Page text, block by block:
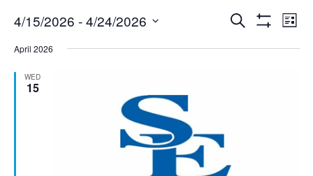
Events
and
Search
List
4/15/2026 - 4/24/2026
date.
April 2026
WED
15